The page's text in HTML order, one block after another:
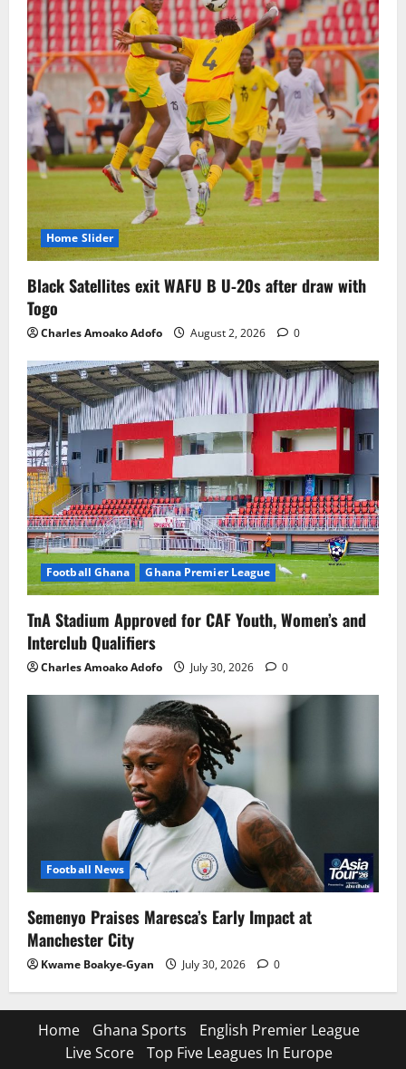
Home Slider
Black Satellites exit WAFU B U‑20s after draw with
Togo
Charles Amoako Adofo August 2, 2026 0
Football Ghana Ghana Premier League
TnA Stadium Approved for CAF Youth, Women’s and
Interclub Qualifiers
Charles Amoako Adofo July 30, 2026 0
Football News
Semenyo Praises Maresca’s Early Impact at
Manchester City
Kwame Boakye-Gyan July 30, 2026 0
Home Ghana Sports
English Premier League
Live Score
Top Five Leagues In Europe